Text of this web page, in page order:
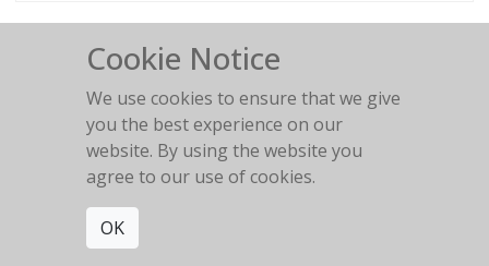
Spiked mask
Cookie Notice
We use cookies to ensure that we give
you the best experience on our
website. By using the website you
agree to our use of cookies.
OK